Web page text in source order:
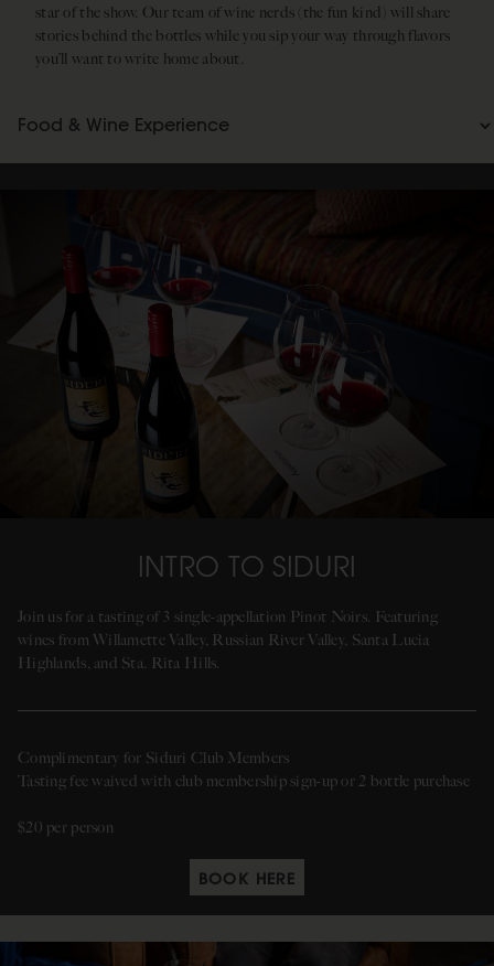
star of the show. Our team of wine nerds (the fun kind) will share
stories behind the bottles while you sip your way through flavors
you’ll want to write home about.
INTRO TO SIDURI
Join us for a tasting of 3 single-appellation Pinot Noirs. Featuring
wines from Willamette Valley, Russian River Valley, Santa Lucia
Highlands, and Sta. Rita Hills.
Complimentary for Siduri Club Members
Tasting fee waived with club membership sign-up or 2 bottle purchase
$20 per person
BOOK HERE